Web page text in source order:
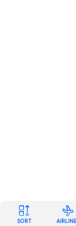
SORT